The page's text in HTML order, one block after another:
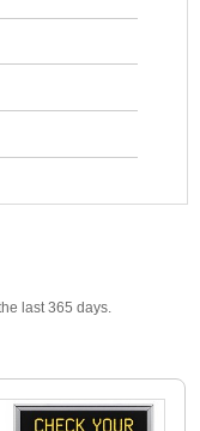
last 365 days.